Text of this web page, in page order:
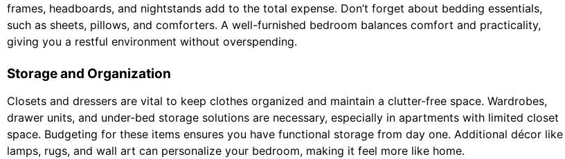
frames, headboards, and nightstands add to the total expense. Don’t forget about bedding essentials,
such as sheets, pillows, and comforters. A well-furnished bedroom balances comfort and practicality,
giving you a restful environment without overspending.
Storage and Organization
Closets and dressers are vital to keep clothes organized and maintain a clutter-free space. Wardrobes,
drawer units, and under-bed storage solutions are necessary, especially in apartments with limited closet
space. Budgeting for these items ensures you have functional storage from day one. Additional décor like
lamps, rugs, and wall art can personalize your bedroom, making it feel more like home.